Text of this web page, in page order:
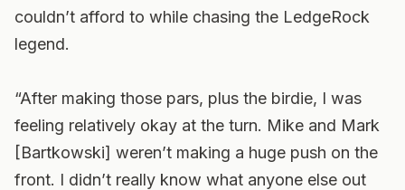
couldn’t afford to while chasing the LedgeRock
legend.
“After making those pars, plus the birdie, I was
feeling relatively okay at the turn. Mike and Mark
[Bartkowski] weren’t making a huge push on the
front. I didn’t really know what anyone else out